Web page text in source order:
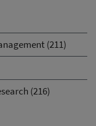
(211)
(216)